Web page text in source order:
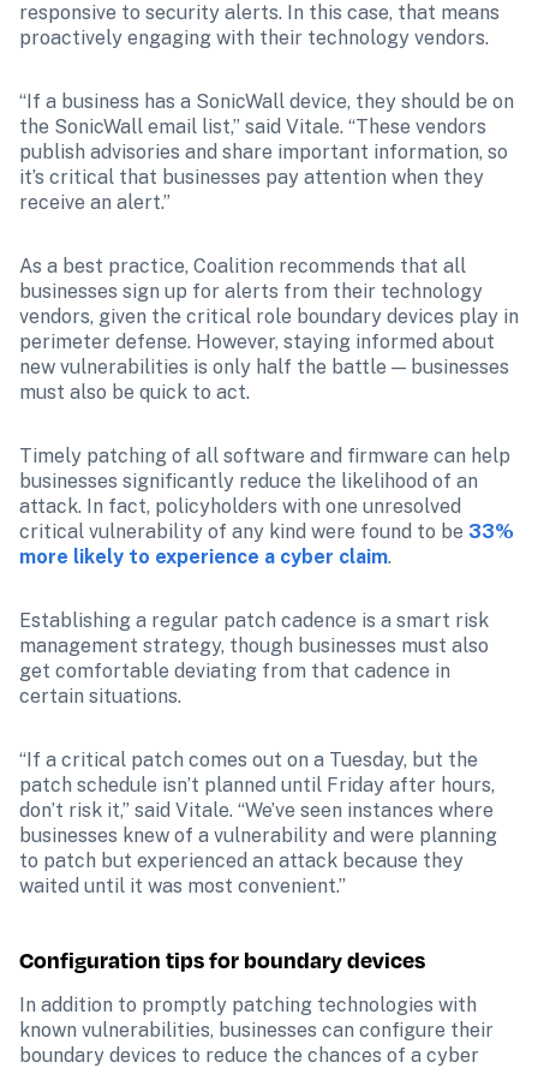
responsive to security alerts. In this case, that means
proactively engaging with their technology vendors.
“If a business has a SonicWall device, they should be on
the SonicWall email list,” said Vitale. “These vendors
publish advisories and share important information, so
it’s critical that businesses pay attention when they
receive an alert.”
As a best practice, Coalition recommends that all
businesses sign up for alerts from their technology
vendors, given the critical role boundary devices play in
perimeter defense. However, staying informed about
new vulnerabilities is only half the battle — businesses
must also be quick to act.
Timely patching of all software and firmware can help
businesses significantly reduce the likelihood of an
attack. In fact, policyholders with one unresolved
critical vulnerability of any kind were found to be 33%
more likely to experience a cyber claim.
Establishing a regular patch cadence is a smart risk
management strategy, though businesses must also
get comfortable deviating from that cadence in
certain situations.
“If a critical patch comes out on a Tuesday, but the
patch schedule isn’t planned until Friday after hours,
don’t risk it,” said Vitale. “We’ve seen instances where
businesses knew of a vulnerability and were planning
to patch but experienced an attack because they
waited until it was most convenient.”
Configuration tips for boundary devices
In addition to promptly patching technologies with
known vulnerabilities, businesses can configure their
boundary devices to reduce the chances of a cyber